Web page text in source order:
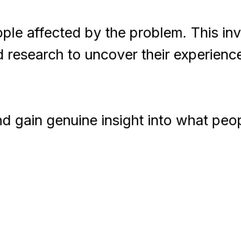
affected by the problem. This
to uncover their
gain genuine insight into what